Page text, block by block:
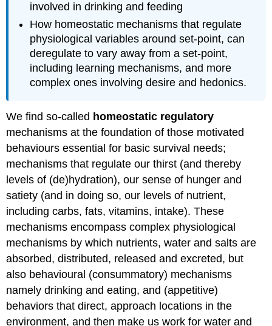
involved in drinking and feeding
How homeostatic mechanisms that regulate
physiological variables around set-point, can
deregulate to vary away from a set-point,
including learning mechanisms, and more
complex ones involving desire and hedonics.
We find so-called homeostatic regulatory
mechanisms at the foundation of those motivated
behaviours essential for basic survival needs;
mechanisms that regulate our thirst (and thereby
levels of (de)hydration), our sense of hunger and
satiety (and in doing so, our levels of nutrient,
including carbs, fats, vitamins, intake). These
mechanisms encompass complex physiological
mechanisms by which nutrients, water and salts are
absorbed, distributed, released and excreted, but
also behavioural (consummatory) mechanisms
namely drinking and eating, and (appetitive)
behaviors that direct, approach locations in the
environment, and then make us work for water and